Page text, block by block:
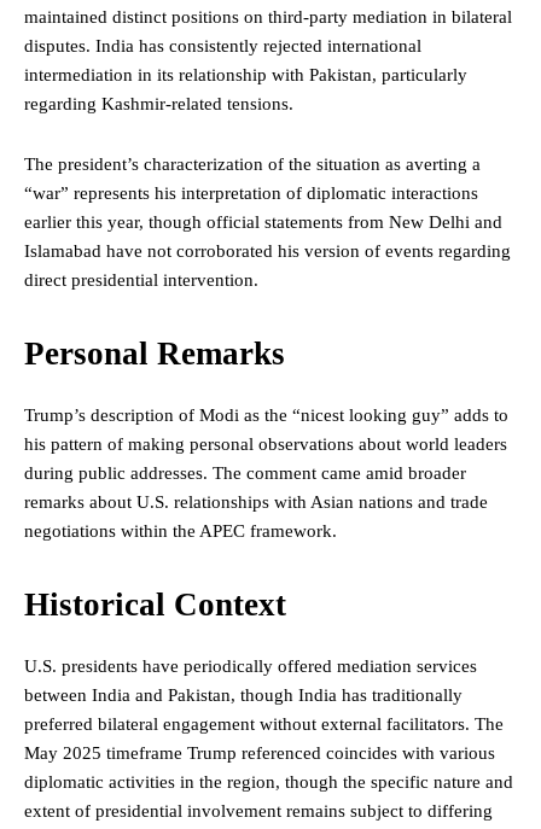
maintained distinct positions on third-party mediation in bilateral
disputes. India has consistently rejected international
intermediation in its relationship with Pakistan, particularly
regarding Kashmir-related tensions.
The president’s characterization of the situation as averting a
“war” represents his interpretation of diplomatic interactions
earlier this year, though official statements from New Delhi and
Islamabad have not corroborated his version of events regarding
direct presidential intervention.
Personal Remarks
Trump’s description of Modi as the “nicest looking guy” adds to
his pattern of making personal observations about world leaders
during public addresses. The comment came amid broader
remarks about U.S. relationships with Asian nations and trade
negotiations within the APEC framework.
Historical Context
U.S. presidents have periodically offered mediation services
between India and Pakistan, though India has traditionally
preferred bilateral engagement without external facilitators. The
May 2025 timeframe Trump referenced coincides with various
diplomatic activities in the region, though the specific nature and
extent of presidential involvement remains subject to differing